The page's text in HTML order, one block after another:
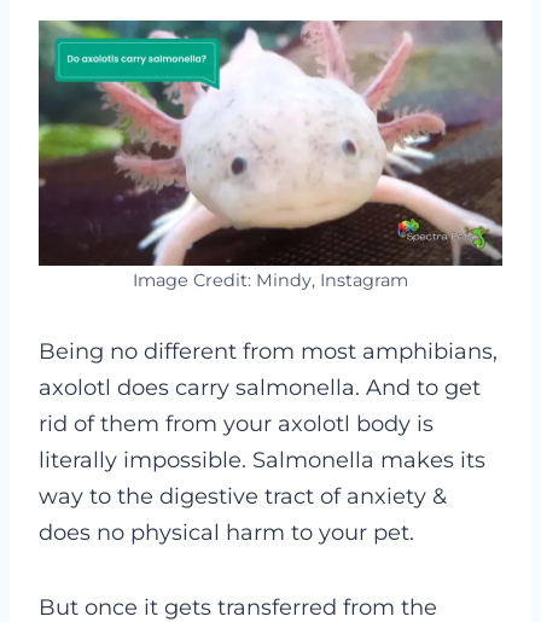
Image Credit: Mindy, Instagram
Being no different from most amphibians,
axolotl does carry salmonella. And to get
rid of them from your axolotl body is
literally impossible. Salmonella makes its
way to the digestive tract of anxiety &
does no physical harm to your pet.
But once it gets transferred from the